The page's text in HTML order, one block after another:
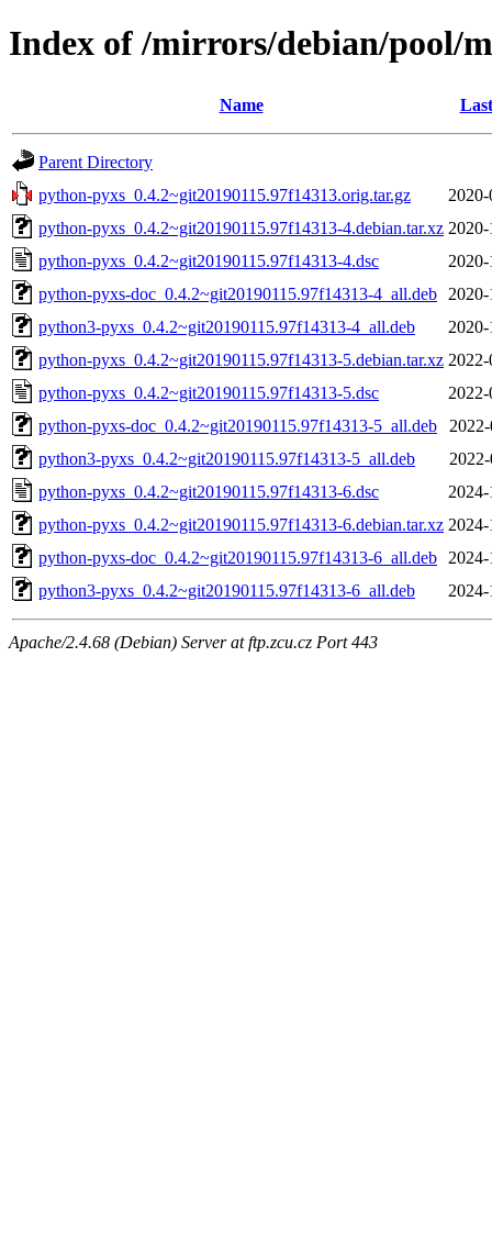
Index of /mirrors/debian/pool/
Name
Parent Directory
python-pyxs_0.4.2~git20190115.97f14313.orig.tar.gz
python-pyxs_0.4.2~git20190115.97f14313-4.debian.tar.xz
python-pyxs_0.4.2~git20190115.97f14313-4.dsc
python-pyxs-doc_0.4.2~git20190115.97f14313-4_all.deb
python3-pyxs_0.4.2~git20190115.97f14313-4_all.deb
python-pyxs_0.4.2~git20190115.97f14313-5.debian.tar.xz
python-pyxs_0.4.2~git20190115.97f14313-5.dsc
python-pyxs-doc_0.4.2~git20190115.97f14313-5_all.deb
python3-pyxs_0.4.2~git20190115.97f14313-5_all.deb
python-pyxs_0.4.2~git20190115.97f14313-6.dsc
python-pyxs_0.4.2~git20190115.97f14313-6.debian.tar.xz
python-pyxs-doc_0.4.2~git20190115.97f14313-6_all.deb
python3-pyxs_0.4.2~git20190115.97f14313-6_all.deb
Apache/2.4.68 (Debian) Server at ftp.zcu.cz Port 443